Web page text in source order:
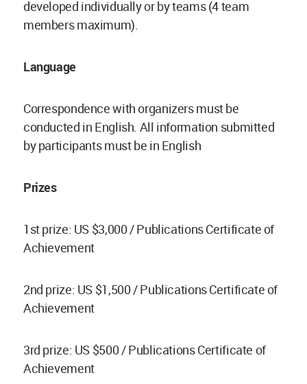
developed individually or by teams (4 team
members maximum).
Language
Correspondence with organizers must be
conducted in English. All information submitted
by participants must be in English
Prizes
1st prize: US $3,000 / Publications Certificate of
Achievement
2nd prize: US $1,500 / Publications Certificate of
Achievement
3rd prize: US $500 / Publications Certificate of
Achievement